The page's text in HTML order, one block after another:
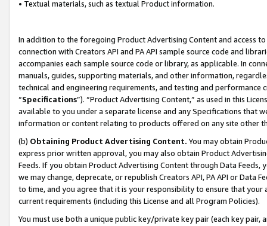
• Textual materials, such as textual Product information.
In addition to the foregoing Product Advertising Content and access
connection with Creators API and PA API sample source code and
accompanies each sample source code or library, as applicable. In
manuals, guides, supporting materials, and other information,
technical and engineering requirements, and testing and
“Specifications”). “Product Advertising Content,” as used in this
available to you under a separate license and any Specifications that
information or content relating to products offered on any site other
(b) Obtaining Product Advertising Content. You may obtain
express prior written approval, you may also obtain Product
Feeds. If you obtain Product Advertising Content through Data Feeds,
we may change, deprecate, or republish Creators API, PA API or Data
to time, and you agree that it is your responsibility to ensure that your
current requirements (including this License and all Program Policies).
You must use both a unique public key/private key pair (each key pair,